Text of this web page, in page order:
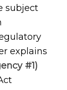
subject
explains
#1)